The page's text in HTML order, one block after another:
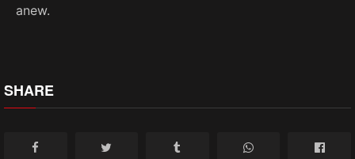
anew.
SHARE